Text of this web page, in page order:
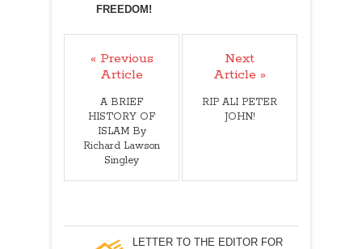
FREEDOM!
« Previous
Article
A BRIEF
HISTORY OF
ISLAM By
Richard Lawson
Singley
Next
Article »
RIP ALI PETER
JOHN!
LETTER TO THE EDITOR FOR